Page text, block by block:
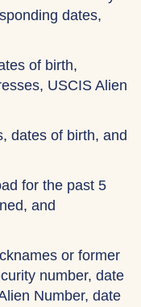
dates,
of birth,
USCIS Alien
dates of birth, and
for the past 5
and
or former
number, date
Number, date